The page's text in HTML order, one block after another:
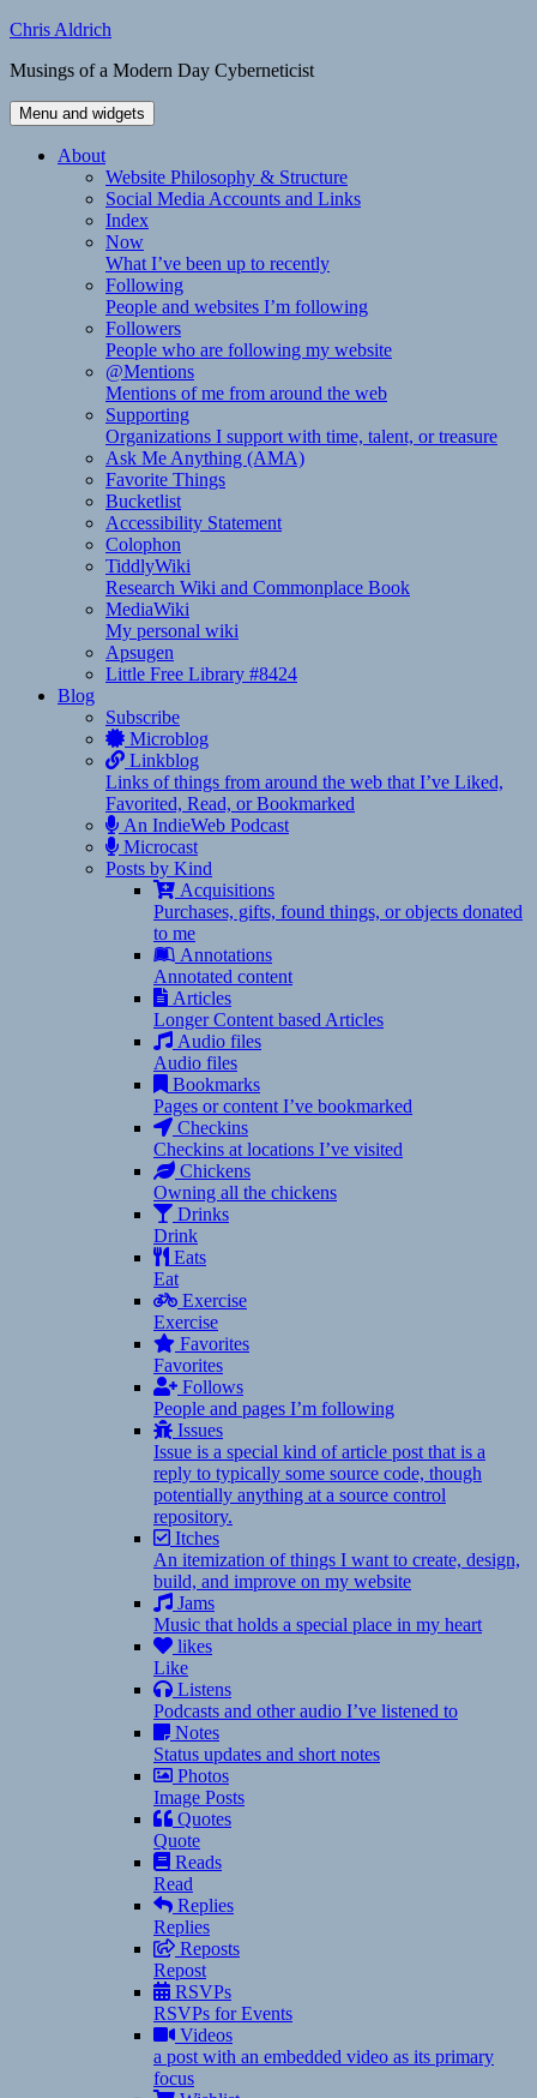
Skip
content
Chris Aldrich
Musings of a Modern Day Cyberneticist
Menu and widgets
About
Website Philosophy & Structure
Social Media Accounts and Links
Index
Now
What I’ve been up to recently
Following
People and websites I’m following
Followers
People who are following my website
@Mentions
Mentions of me from around the web
Supporting
Organizations I support with time, talent, or treasure
Ask Me Anything (AMA)
Favorite Things
Bucketlist
Accessibility Statement
Colophon
TiddlyWiki
Research Wiki and Commonplace Book
MediaWiki
My personal wiki
Apsugen
Little Free Library #8424
Blog
Subscribe
Microblog
Linkblog
Links of things from around the web that I’ve Liked,
Favorited, Read, or Bookmarked
An IndieWeb Podcast
Microcast
Posts by Kind
Acquisitions
Purchases, gifts, found things, or objects donated
to me
Annotations
Annotated content
Articles
Longer Content based Articles
Audio files
Audio files
Bookmarks
Pages or content I’ve bookmarked
Checkins
Checkins at locations I’ve visited
Chickens
Owning all the chickens
Drinks
Drink
Eats
Eat
Exercise
Exercise
Favorites
Favorites
Follows
People and pages I’m following
Issues
Issue is a special kind of article post that is a
reply to typically some source code, though
potentially anything at a source control
repository.
Itches
An itemization of things I want to create, design,
build, and improve on my website
Jams
Music that holds a special place in my heart
likes
Like
Listens
Podcasts and other audio I’ve listened to
Notes
Status updates and short notes
Photos
Image Posts
Quotes
Quote
Reads
Read
Replies
Replies
Reposts
Repost
RSVPs
RSVPs for Events
Videos
a post with an embedded video as its primary
focus